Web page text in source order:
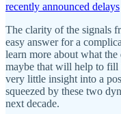
recently announced delays
The clarity of the signals
easy answer for a
learn more about what
maybe that will help to
very little insight into a
squeezed by these two
next decade.